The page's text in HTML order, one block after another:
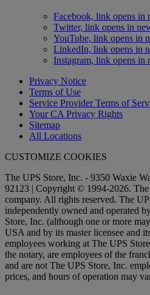
Facebook, link opens in
Twitter, link opens in
YouTube, link opens in
LinkedIn, link opens in
Instagram, link opens in
Privacy Notice
Terms of Use
Service Provider Terms of
Your CA Privacy Rights
Sitemap
All Locations
CUSTOMIZE COOKIES
The UPS Store, Inc. - 9350 Waxie
92123 | Copyright © 1994-2026.
company. All rights reserved. The
independently owned and operated
Store, Inc. (although one or more
USA and by its master licensee and
employees working at The UPS
the notary, are employees of the
and are not The UPS Store, Inc.
prices, and hours of operation may